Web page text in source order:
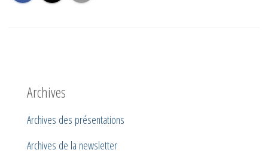
Archives
Archives des présentations
Archives de la newsletter